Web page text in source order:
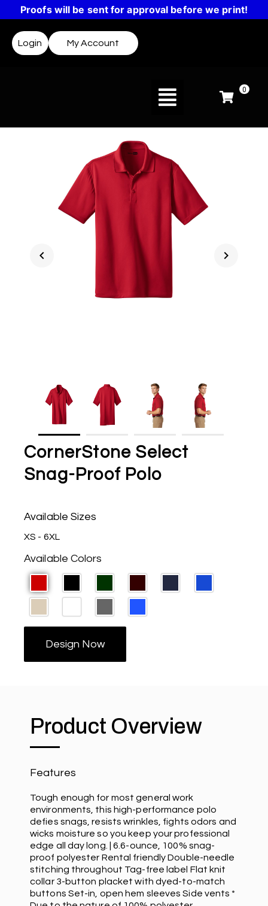
Proofs will be sent for approval before we print!
Login My Account
0
chevron_left chevron_right
CornerStone Select
Snag-Proof Polo
Available Sizes
XS - 6XL
Available Colors
Design Now
Product Overview
Features
Tough enough for most general work
environments, this high-performance polo
defies snags, resists wrinkles, fights odors and
wicks moisture so you keep your professional
edge all day long. | 6.6-ounce, 100% snag-
proof polyester Rental friendly Double-needle
stitching throughout Tag-free label Flat knit
collar 3-button placket with dyed-to-match
buttons Set-in, open hem sleeves Side vents *